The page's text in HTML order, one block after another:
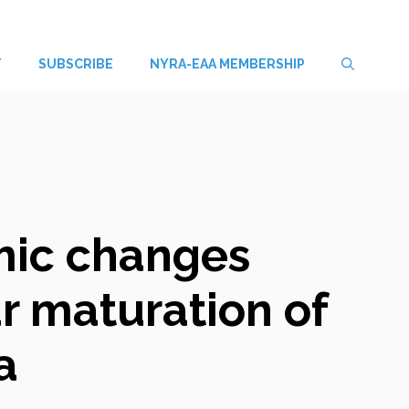
SUBSCRIBE NYRA-EAA MEMBERSHIP
changes
maturation of